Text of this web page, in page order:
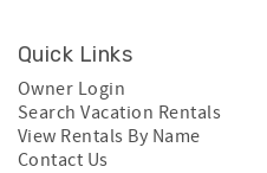
Quick Links
Owner Login
Search Vacation Rentals
View Rentals By Name
Contact Us